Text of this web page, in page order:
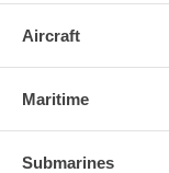
Aircraft
Maritime
Submarines